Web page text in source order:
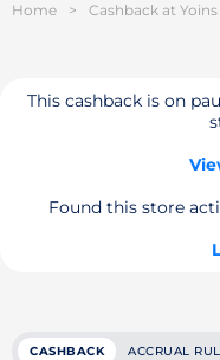
Home > Cashback at Yoins
This cashback is on
Found this store
CASHBACK ACCRUAL